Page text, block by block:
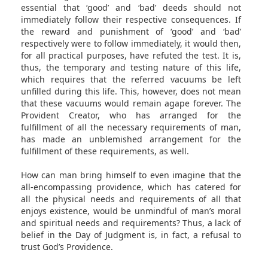
essential that ‘good’ and ‘bad’ deeds should not
immediately follow their respective consequences. If
the reward and punishment of ‘good’ and ‘bad’
respectively were to follow immediately, it would then,
for all practical purposes, have refuted the test. It is,
thus, the temporary and testing nature of this life,
which requires that the referred vacuums be left
unfilled during this life. This, however, does not mean
that these vacuums would remain agape forever. The
Provident Creator, who has arranged for the
fulfillment of all the necessary requirements of man,
has made an unblemished arrangement for the
fulfillment of these requirements, as well.
How can man bring himself to even imagine that the
all-encompassing providence, which has catered for
all the physical needs and requirements of all that
enjoys existence, would be unmindful of man’s moral
and spiritual needs and requirements? Thus, a lack of
belief in the Day of Judgment is, in fact, a refusal to
trust God’s Providence.